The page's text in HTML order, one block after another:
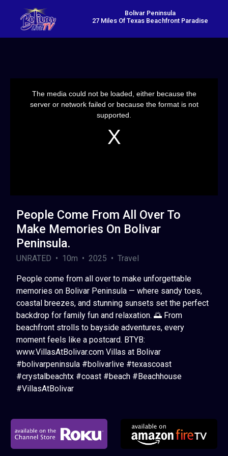
Bolivar Peninsula
27 Miles Of Texas Beachfront Paradise
The media could not be loaded, either because the
server or network failed or because the format is not
supported.
People Come From All Over To
Make Memories On Bolivar
Peninsula.
UNRATED • 10m • 2025 • Travel
People come from all over to make unforgettable
memories on Bolivar Peninsula — where sandy toes,
coastal breezes, and stunning sunsets set the perfect
backdrop for family fun and relaxation. 🌅 From
beachfront strolls to bayside adventures, every
moment feels like a postcard. BTYB:
www.VillasAtBolivar.com Villas at Bolivar
#bolivarpeninsula #bolivarlive #texascoast
#crystalbeachtx #coast #beach #Beachhouse
#VillasAtBolivar